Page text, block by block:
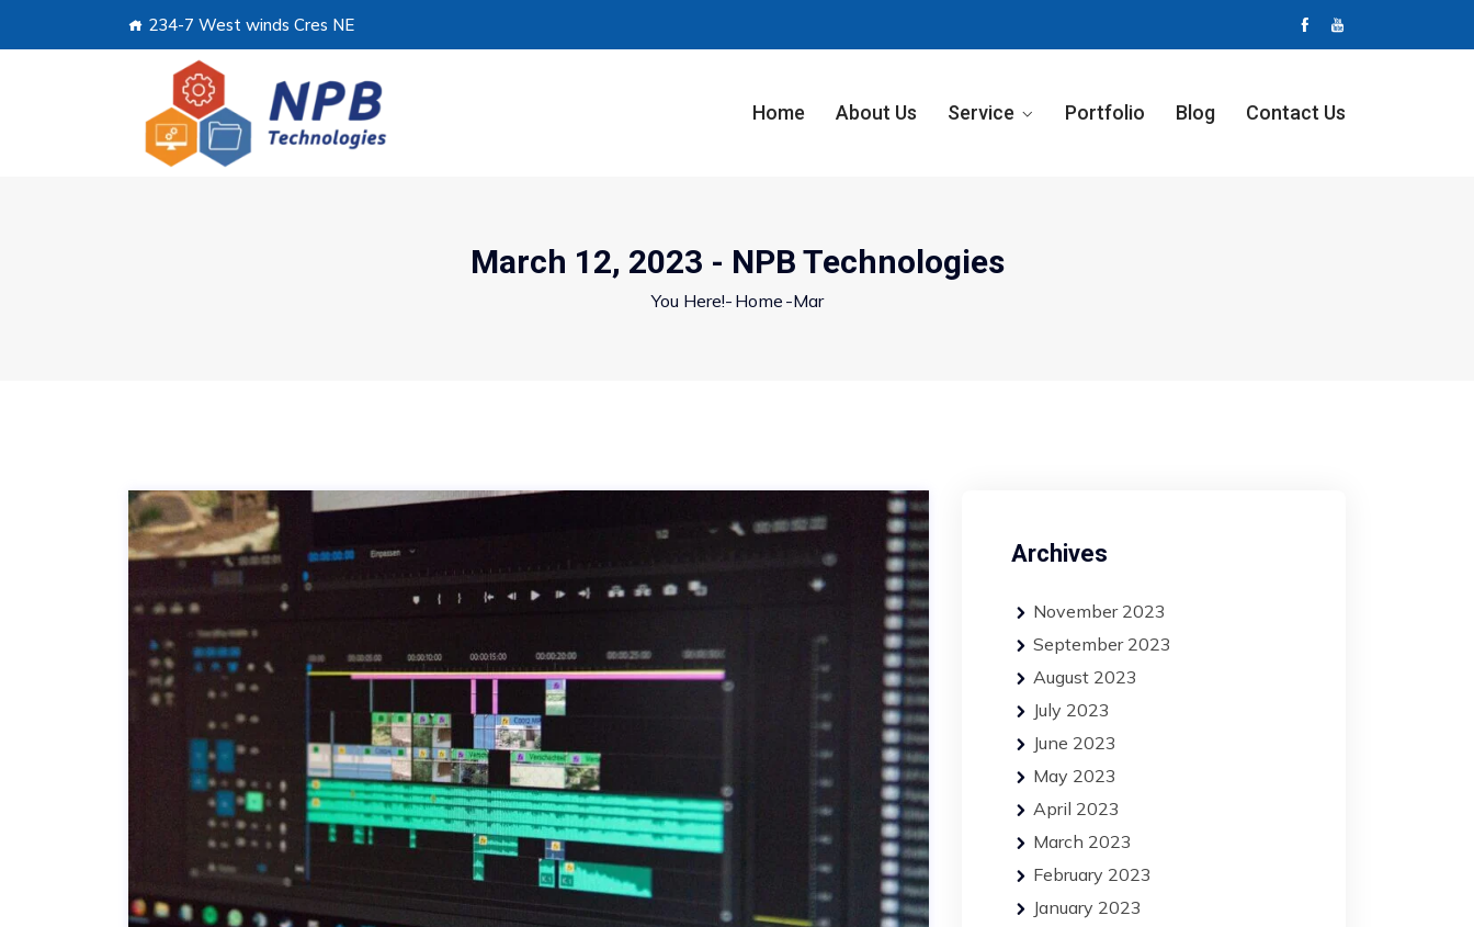
234-7 West winds Cres NE
Home About Us Service Portfolio Blog Contact Us
March 12, 2023 - NPB Technologies
You Here!- Home -Mar
Archives
November 2023
September 2023
August 2023
July 2023
June 2023
May 2023
April 2023
March 2023
February 2023
January 2023